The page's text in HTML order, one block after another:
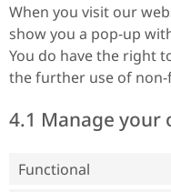
When you visit our
show you a pop-up
You do have the right
the further use of
4.1 Manage
Functional